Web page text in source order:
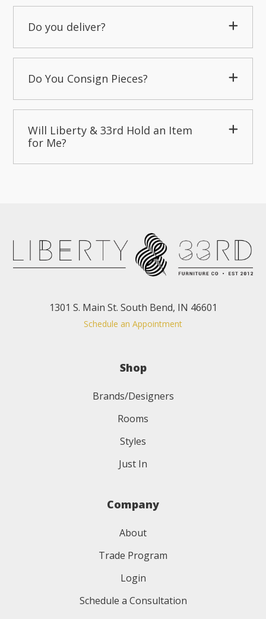
Do you deliver?
Do You Consign Pieces?
Will Liberty & 33rd Hold an Item
for Me?
1301 S. Main St. South Bend, IN 46601
Schedule an Appointment
Shop
Brands/Designers
Rooms
Styles
Just In
Company
About
Trade Program
Login
Schedule a Consultation